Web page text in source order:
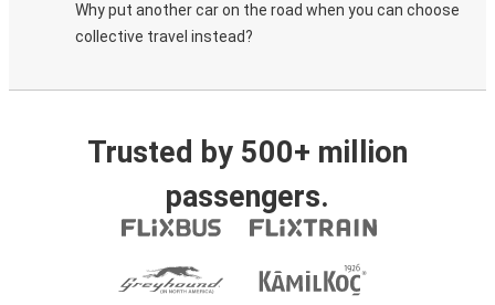
Why put another car on the road when you can choose
collective travel instead?
Trusted by 500+ million
passengers.